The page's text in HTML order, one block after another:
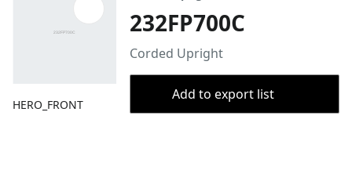
HERO_FRONT
232FP700C
Corded Upright
Add to export list